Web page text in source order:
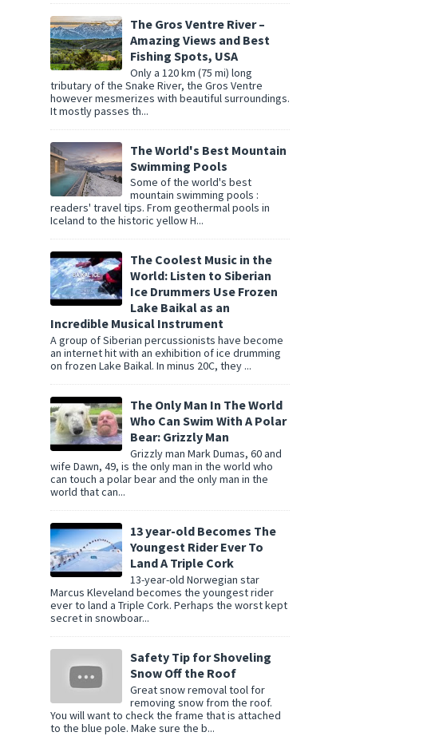
The Gros Ventre River –
Amazing Views and Best
Fishing Spots, USA
Only a 120 km (75 mi) long
tributary of the Snake River, the Gros Ventre
however mesmerizes with beautiful surroundings.
It mostly passes th...
The World's Best Mountain
Swimming Pools
Some of the world's best
mountain swimming pools :
readers' travel tips. From geothermal pools in
Iceland to the historic yellow H...
The Coolest Music in the
World: Listen to Siberian
Ice Drummers Use Frozen
Lake Baikal as an
Incredible Musical Instrument
A group of Siberian percussionists have become
an internet hit with an exhibition of ice drumming
on frozen Lake Baikal. In minus 20C, they ...
The Only Man In The World
Who Can Swim With A Polar
Bear: Grizzly Man
Grizzly man Mark Dumas, 60 and
wife Dawn, 49, is the only man in the world who
can touch a polar bear and the only man in the
world that can...
13 year-old Becomes The
Youngest Rider Ever To
Land A Triple Cork
13-year-old Norwegian star
Marcus Kleveland becomes the youngest rider
ever to land a Triple Cork. Perhaps the worst kept
secret in snowboar...
Safety Tip for Shoveling
Snow Off the Roof
Great snow removal tool for
removing snow from the roof.
You will want to check the frame that is attached
to the blue pole. Make sure the b...